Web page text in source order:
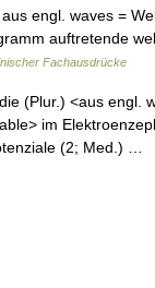
engl. waves =
auftretende
Fachausdrücke
(Plur.) <aus engl.
im
(2; Med.) …